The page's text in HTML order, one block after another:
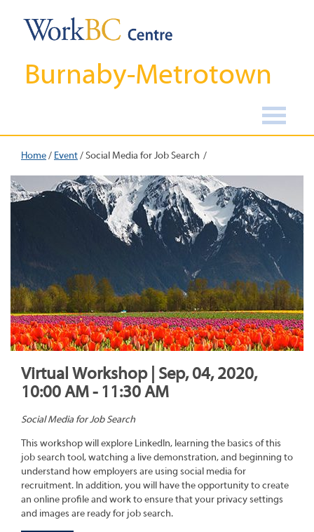
Burnaby-Metrotown
Home/ Event/Social Media for Job Search
Virtual Workshop | Sep, 04, 2020,
10:00 AM - 11:30 AM
Social Media for Job Search
This workshop will explore LinkedIn, learning the basics of this
job search tool, watching a live demonstration, and beginning to
understand how employers are using social media for
recruitment. In addition, you will have the opportunity to create
an online profile and work to ensure that your privacy settings
and images are ready for job search.